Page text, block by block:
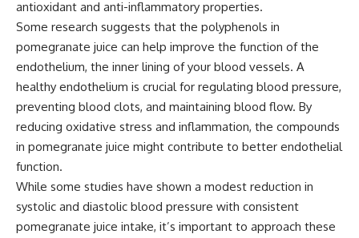
antioxidant and anti-inflammatory properties.
Some research suggests that the polyphenols in
pomegranate juice can help improve the function of the
endothelium, the inner lining of your blood vessels. A
healthy endothelium is crucial for regulating blood pressure,
preventing blood clots, and maintaining blood flow. By
reducing oxidative stress and inflammation, the compounds
in pomegranate juice might contribute to better endothelial
function.
While some studies have shown a modest reduction in
systolic and diastolic blood pressure with consistent
pomegranate juice intake, it’s important to approach these